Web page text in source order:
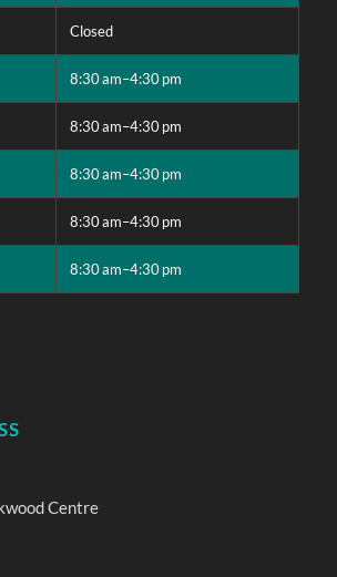
Closed
8:30 am–4:30 pm
8:30 am–4:30 pm
8:30 am–4:30 pm
8:30 am–4:30 pm
8:30 am–4:30 pm
Centre